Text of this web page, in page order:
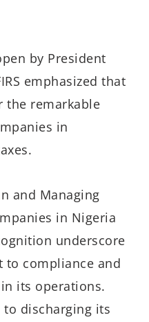
by President
emphasized that
the remarkable
in
and Managing
in Nigeria
underscore
to compliance and
its operations.
to discharging its